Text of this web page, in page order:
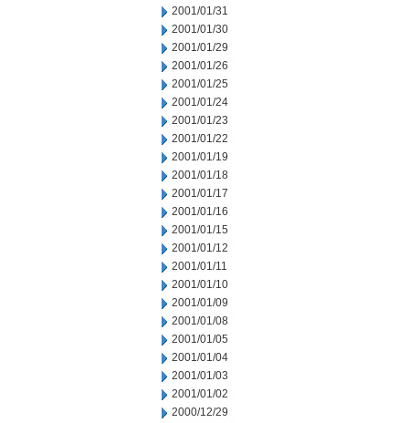
2001/01/31
2001/01/30
2001/01/29
2001/01/26
2001/01/25
2001/01/24
2001/01/23
2001/01/22
2001/01/19
2001/01/18
2001/01/17
2001/01/16
2001/01/15
2001/01/12
2001/01/11
2001/01/10
2001/01/09
2001/01/08
2001/01/05
2001/01/04
2001/01/03
2001/01/02
2000/12/29